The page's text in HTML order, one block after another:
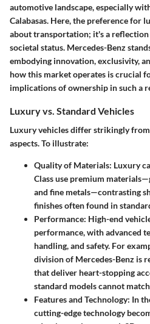
automotive landscape, especially
Calabasas. Here, the preference for
about transportation; it's a
societal status. Mercedes-Benz
embodying innovation, exclusivity,
how this market operates is crucial
implications of ownership in such a
Luxury vs. Standard Vehicles
Luxury vehicles differ strikingly
aspects. To illustrate:
Quality of Materials: Luxury
Class use premium
and fine metals—contrasting
finishes often found in
Performance: High-end
performance, with advanced
handling, and safety. For
division of Mercedes-Benz is
that deliver heart-stopping
standard models cannot
Features and Technology: In
cutting-edge technology